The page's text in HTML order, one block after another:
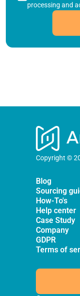
processing and
Copyright ©
Blog
Sourcing
How-To's
Help center
Case Study
Company
GDPR
Terms of